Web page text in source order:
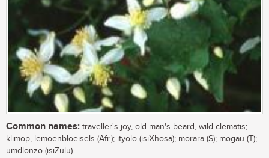
Common names: traveller's joy, old man's beard, wild clematis;
klimop, lemoenbloeisels (Afr.); ityolo (isiXhosa); morara (S); mogau (T);
umdlonzo (isiZulu)